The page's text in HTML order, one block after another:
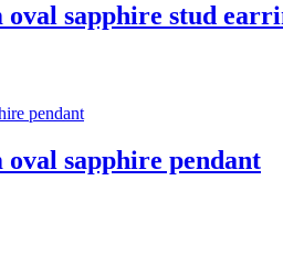
sapphire stud
sapphire pendant